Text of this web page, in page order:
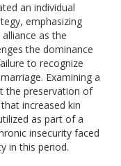
an individual
emphasizing
as the
the dominance
to recognize
Examining a
the preservation of
increased kin
as part of a
insecurity faced
in this period.